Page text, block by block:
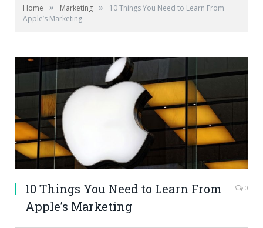
Home » Marketing »
10 Things You Need to Learn From
Apple’s Marketing
10 Things You Need to Learn From
Apple’s Marketing
0